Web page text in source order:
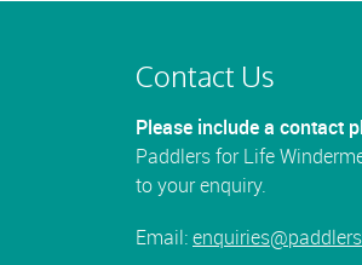
Contact Us
Please include a contact
Paddlers for Life
to your enquiry.
Email: